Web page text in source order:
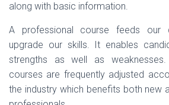
along with basic information.
A professional course feeds our
upgrade our skills. It enables
strengths as well as weaknesses.
courses are frequently adjusted
the industry which benefits both new